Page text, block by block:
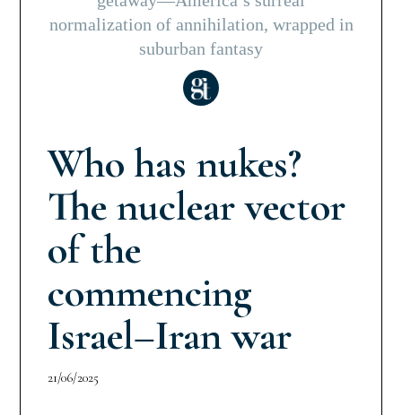
normalization of annihilation, wrapped in
suburban fantasy
Who has nukes?
The nuclear vector
of the
commencing
Israel–Iran war
21/06/2025